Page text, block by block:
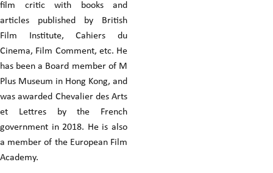
film critic with books and
articles published by British
Film Institute, Cahiers du
Cinema, Film Comment, etc. He
has been a Board member of M
Plus Museum in Hong Kong, and
was awarded Chevalier des Arts
et Lettres by the French
government in 2018. He is also
a member of the European Film
Academy.